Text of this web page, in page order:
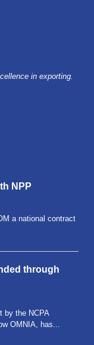
in exporting.
NPP
a national contract
through
by the NCPA
OMNIA, has...